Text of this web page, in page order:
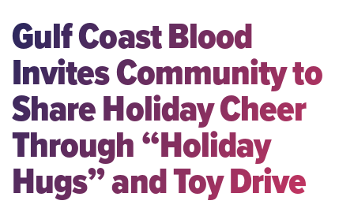
Share Holiday Cheer Through “Holiday Hugs” and Toy Drive
Share:
Gulf Coast Blood
Invites Community to
Share Holiday Cheer
Through “Holiday
Hugs” and Toy Drive